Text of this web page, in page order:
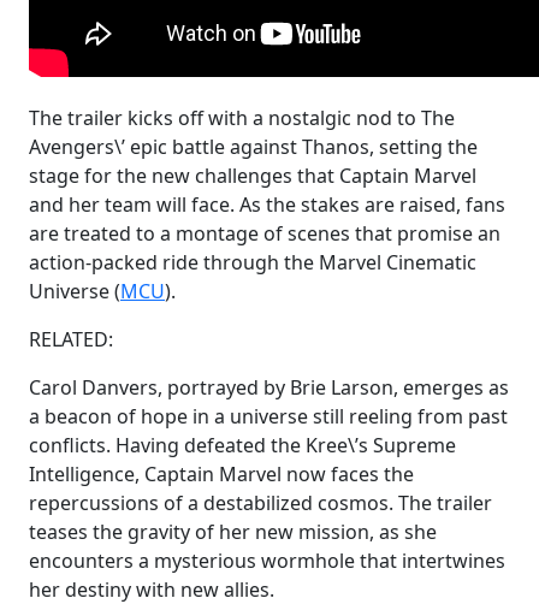
The trailer kicks off with a nostalgic nod to The
Avengers\’ epic battle against Thanos, setting the
stage for the new challenges that Captain Marvel
and her team will face. As the stakes are raised, fans
are treated to a montage of scenes that promise an
action-packed ride through the Marvel Cinematic
Universe (MCU).
RELATED:
Carol Danvers, portrayed by Brie Larson, emerges as
a beacon of hope in a universe still reeling from past
conflicts. Having defeated the Kree\’s Supreme
Intelligence, Captain Marvel now faces the
repercussions of a destabilized cosmos. The trailer
teases the gravity of her new mission, as she
encounters a mysterious wormhole that intertwines
her destiny with new allies.